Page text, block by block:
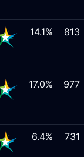
14.1% 813
17.0% 977
6.4% 731